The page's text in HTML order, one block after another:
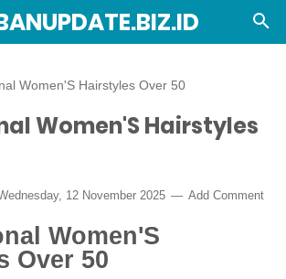
Women'S Hairstyles Over 50
Women'S Hairstyles
12 November 2025 Add Comment
Women'S
Over 50